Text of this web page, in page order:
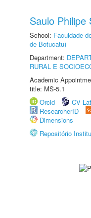
Saulo
School: Faculdade
de Botucatu)
Department:
RURAL E
Academic
title: MS-5.1
Orcid
CV
ResearcherID
Dimensions
Repositório